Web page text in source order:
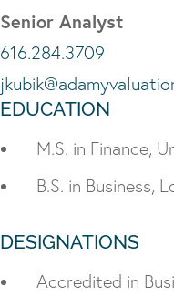
Senior Analyst
616.284.3709
EDUCATION
M.S. in Finance,
B.S. in Business,
DESIGNATIONS
Accredited in